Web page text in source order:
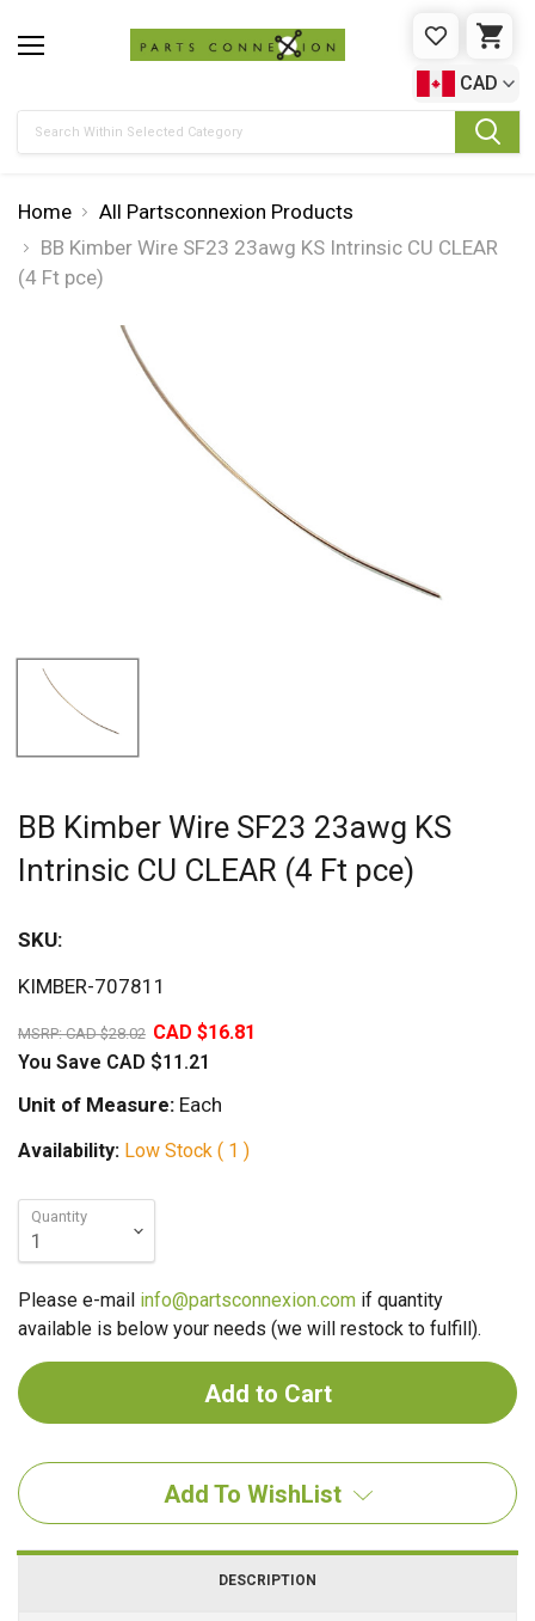
WISHLIST
CAD
Home
All Partsconnexion Products
BB Kimber Wire SF23 23awg KS Intrinsic CU CLEAR
(4 Ft pce)
BB Kimber Wire SF23 23awg KS
Intrinsic CU CLEAR (4 Ft pce)
SKU:
KIMBER-707811
MSRP:CAD $28.02 CAD $16.81
You Save CAD $11.21
Unit of Measure: Each
Availability: Low Stock ( 1 )
Quantity
Please e-mail info@partsconnexion.com if quantity
available is below your needs (we will restock to fulfill).
Add To WishList
DESCRIPTION